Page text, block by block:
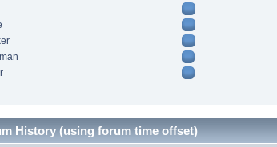
History (using forum time offset)